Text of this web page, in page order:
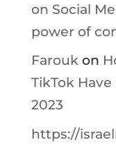
on Social
power of
Faroukon
TikTok
2023
https://